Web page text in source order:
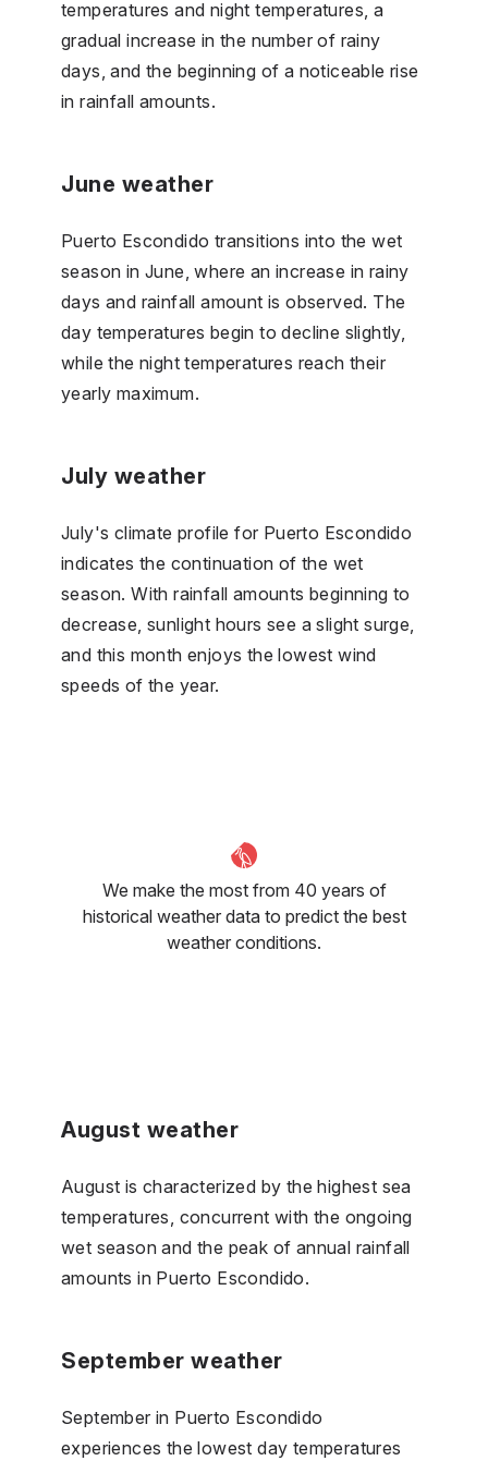
temperatures and night temperatures, a
gradual increase in the number of rainy
days, and the beginning of a noticeable rise
in rainfall amounts.
June weather
Puerto Escondido transitions into the wet
season in June, where an increase in rainy
days and rainfall amount is observed. The
day temperatures begin to decline slightly,
while the night temperatures reach their
yearly maximum.
July weather
July's climate profile for Puerto Escondido
indicates the continuation of the wet
season. With rainfall amounts beginning to
decrease, sunlight hours see a slight surge,
and this month enjoys the lowest wind
speeds of the year.
We make the most from 40 years of
historical weather data to predict the best
weather conditions.
August weather
August is characterized by the highest sea
temperatures, concurrent with the ongoing
wet season and the peak of annual rainfall
amounts in Puerto Escondido.
September weather
September in Puerto Escondido
experiences the lowest day temperatures